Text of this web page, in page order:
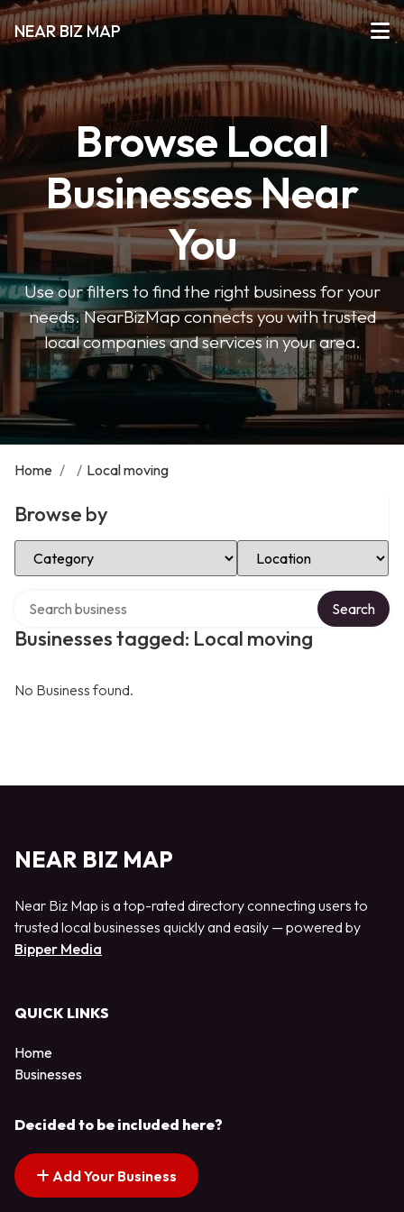
NEAR BIZ MAP
Browse Local
Businesses Near
You
Use our filters to find the right business for your
needs. NearBizMap connects you with trusted
local companies and services in your area.
Home / / Local moving
Browse by
Select Category Select Location
Businesses tagged: Local moving
Search
No Business found.
NEAR BIZ MAP
Near Biz Map is a top-rated directory connecting users to
trusted local businesses quickly and easily — powered by
Bipper Media
QUICK LINKS
Home
Businesses
Decided to be included here?
Add Your Business